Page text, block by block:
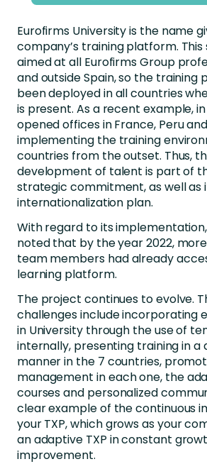
Eurofirms University is the name
company’s training platform.
aimed at all Eurofirms Group
and outside Spain, so the training
been deployed in all countries
is present. As a recent example,
opened offices in France, Peru
implementing the training
countries from the outset. Thus,
development of talent is part of
strategic commitment, as well as
internationalization plan.
With regard to its
noted that by the year 2022,
team members had already
learning platform.
The project continues to evolve.
challenges include incorporating
in University through the use of
internally, presenting training in
manner in the 7 countries,
management in each one, the
courses and personalized
clear example of the continuous
your TXP, which grows as your
an adaptive TXP in constant
improvement.